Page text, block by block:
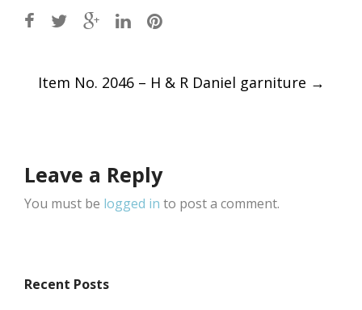
Post
Item No. 2046 – H & R Daniel garniture →
Leave a Reply
You must be logged in to post a comment.
Recent Posts